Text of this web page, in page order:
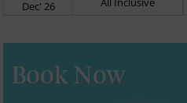
Dec' 26
Book Now